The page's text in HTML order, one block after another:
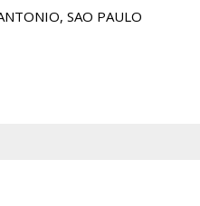
SAO PAULO